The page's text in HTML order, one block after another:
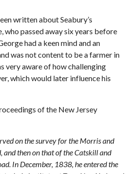
written about Seabury’s
who passed away six years before
had a keen mind and an
was not content to be a farmer in
very aware of how challenging
which would later influence his
of the New Jersey
on the survey for the Morris and
and then on that of the Catskill and
In December, 1838, he entered the